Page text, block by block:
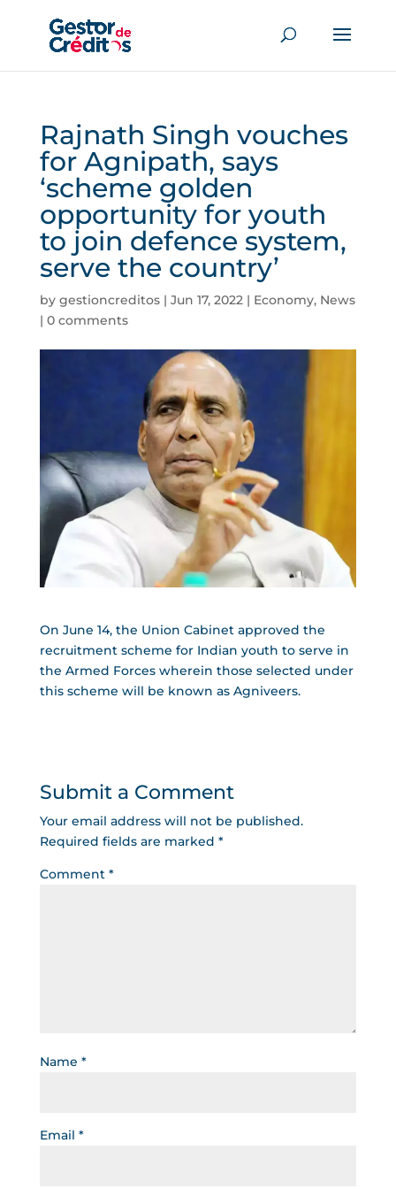
Rajnath Singh vouches
for Agnipath, says
‘scheme golden
opportunity for youth
to join defence system,
serve the country’
by gestioncreditos| Jun 17, 2022| Economy, News
| 0 comments
On June 14, the Union Cabinet approved the
recruitment scheme for Indian youth to serve in
the Armed Forces wherein those selected under
this scheme will be known as Agniveers.
Submit a Comment
Your email address will not be published.
Required fields are marked *
Comment *
Name *
Email *